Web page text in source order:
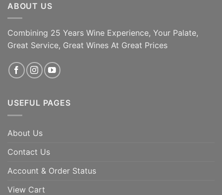
of ripe blackberries, cassis, and
freshness. On the palate, [...]
ADD TO CART ADD TO CART
ABOUT US
Combining 25 Years Wine Experience, Your Palate,
Great Service, Great Wines At Great Prices
USEFUL PAGES
About Us
Contact Us
Account & Order Status
View Cart